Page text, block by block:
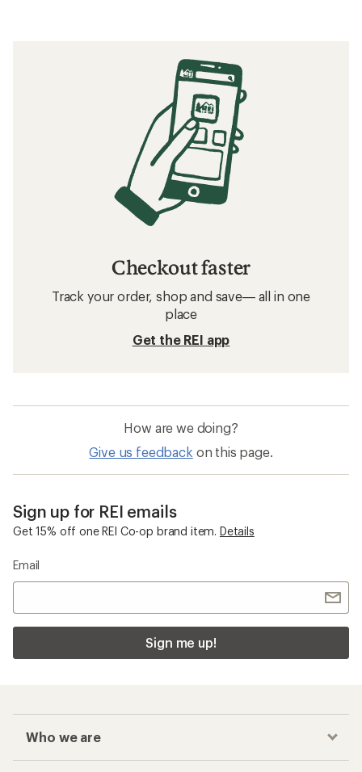
Checkout faster
Track your order, shop and save— all in one
place
Get the REI app
How are we doing?
Give us feedback on this page.
Sign up for REI emails
Get 15% off one REI Co-op brand item. Details
Email
Sign me up!
Who we are